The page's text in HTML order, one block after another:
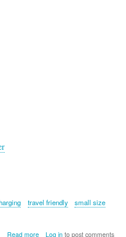
travel friendly
small size
Read moreabout
Log into post comments